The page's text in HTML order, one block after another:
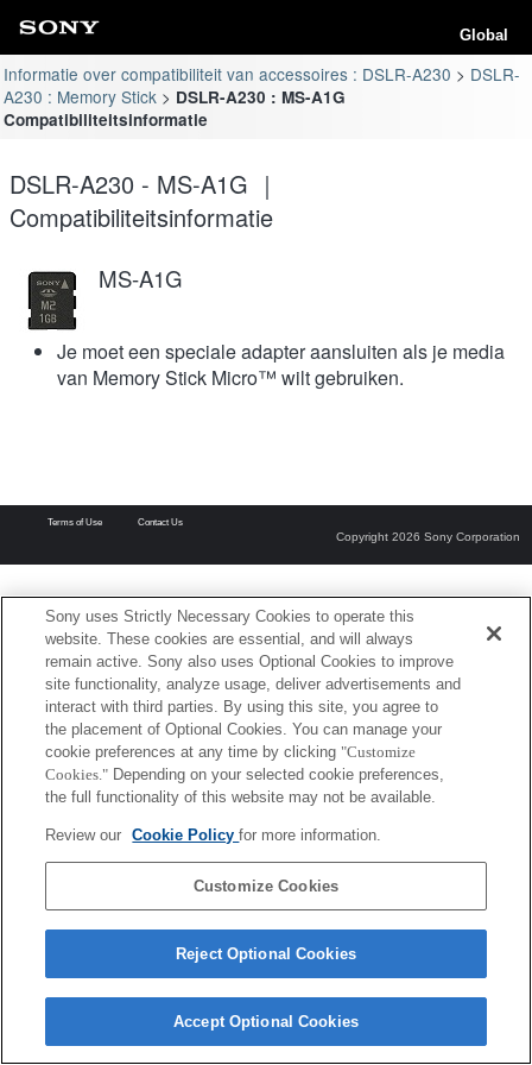
Global
Informatie over compatibiliteit van accessoires : DSLR-A230
DSLR-
A230 : Memory Stick
DSLR-A230 : MS-A1G
Compatibiliteitsinformatie
DSLR-A230 - MS-A1G ｜
Compatibiliteitsinformatie
MS-A1G
Je moet een speciale adapter aansluiten als je media
van Memory Stick Micro™ wilt gebruiken.
Terms of Use Contact Us
Copyright 2026 Sony Corporation
Sony uses Strictly Necessary Cookies to operate this
website. These cookies are essential, and will always
remain active. Sony also uses Optional Cookies to improve
site functionality, analyze usage, deliver advertisements and
interact with third parties. By using this site, you agree to
the placement of Optional Cookies. You can manage your
cookie preferences at any time by clicking "Customize
Cookies." Depending on your selected cookie preferences,
the full functionality of this website may not be available.
Review our Cookie Policyfor more information.
Customize Cookies
Reject Optional Cookies
Accept Optional Cookies